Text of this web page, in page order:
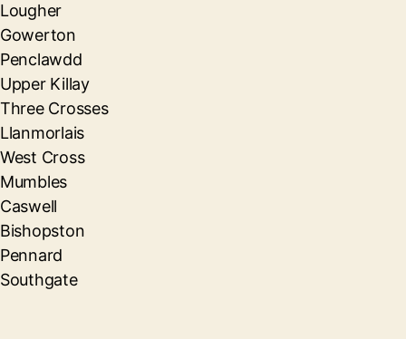
Lougher
Gowerton
Penclawdd
Upper Killay
Three Crosses
Llanmorlais
West Cross
Mumbles
Caswell
Bishopston
Pennard
Southgate